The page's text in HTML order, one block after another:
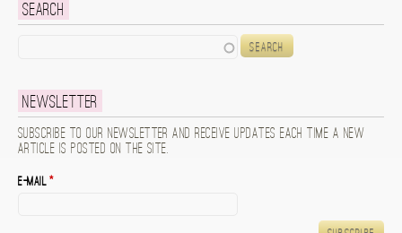
Search
Newsletter
Subscribe to our newsletter and receive updates each time a new
article is posted on the site.
E-mail*